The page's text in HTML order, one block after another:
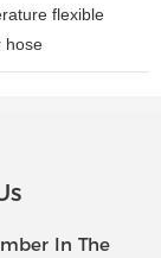
flexible
hose
In The